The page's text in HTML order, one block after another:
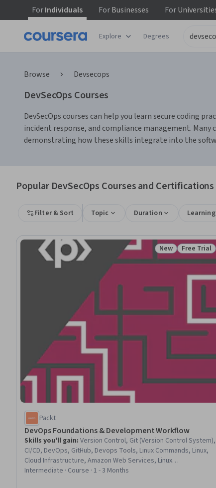
ForIndividuals ForBusinesses For
Explore Degrees
Browse Devsecops
DevSecOps Courses
DevSecOps courses can help you learn secure coding
incident response, and compliance management.
demonstrating how these skills integrate into the
Popular DevSecOps Courses and Certifications
Filter & Sort Topic Duration
Status: New
New Status:
Free Trial
Packt
DevOps Foundations & Development Workflow
Skills you'll gain: Version Control, Git (Version Control System),
CI/CD, DevOps, GitHub, Devops Tools, Linux Commands, Linux,
Cloud Infrastructure, Amazon Web Services, Linux
Administration, Continuous Integration, Software Versioning,
Intermediate · Course · 1 - 3 Months